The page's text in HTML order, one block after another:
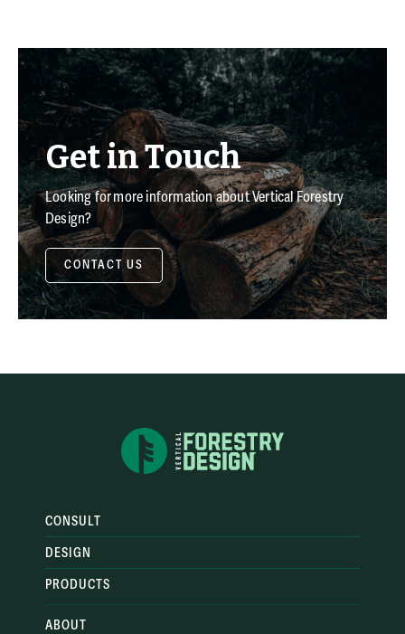
Get in Touch
Looking for more information about Vertical Forestry
Design?
CONTACT US
CONSULT
DESIGN
PRODUCTS
ABOUT